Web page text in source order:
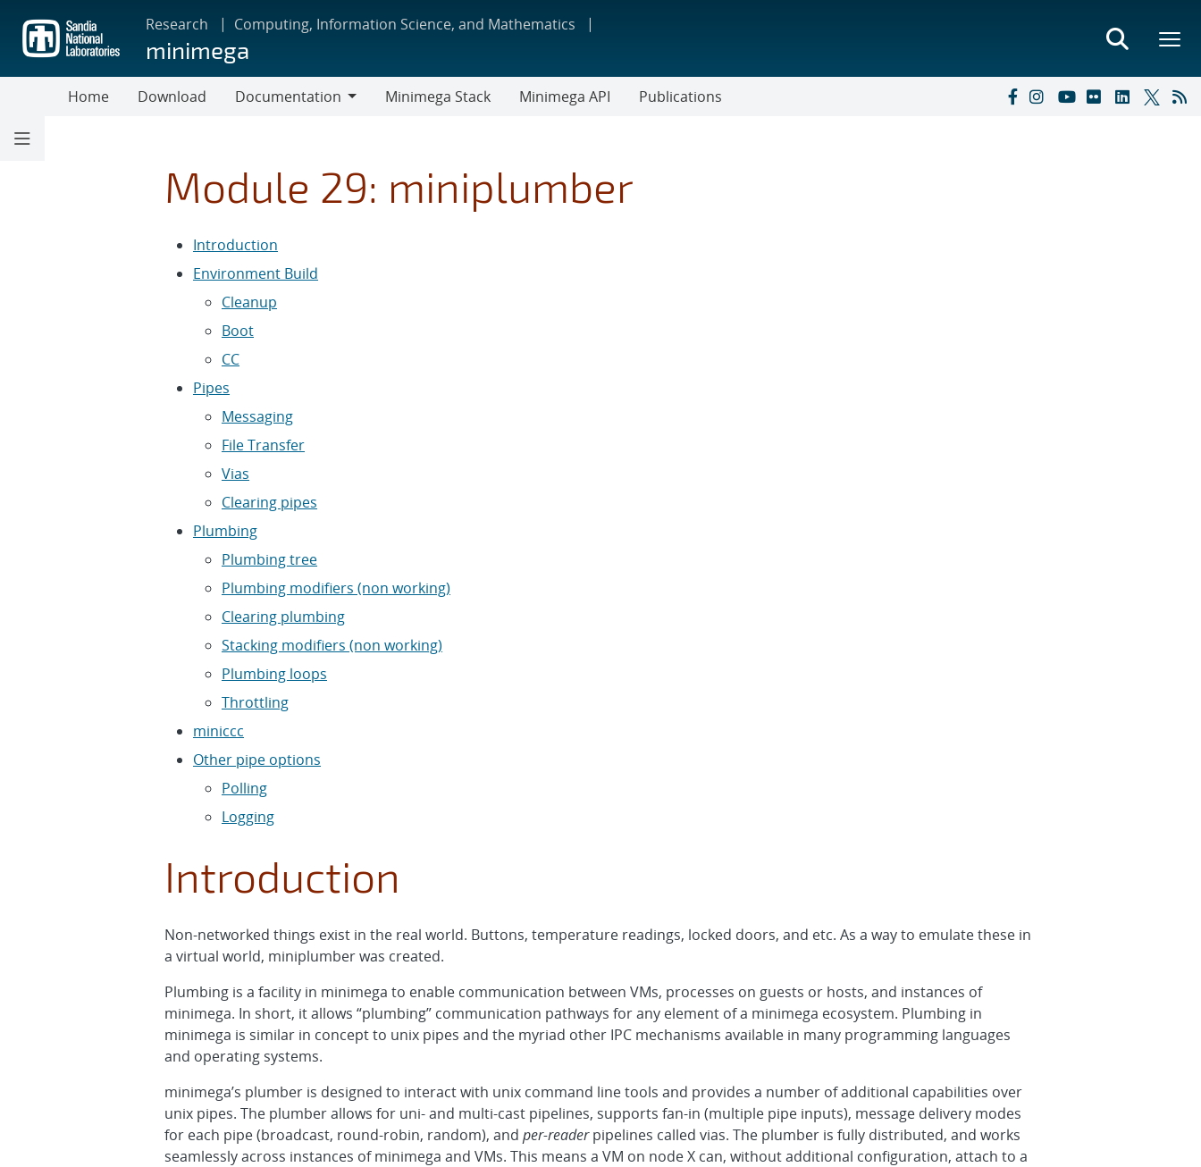
main
content
Research Computing, Information Science, and Mathematics
minimega
Home Download
Documentation
Minimega Stack Minimega API Publications
Module 29: miniplumber
Introduction
Environment Build
Cleanup
Boot
CC
Pipes
Messaging
File Transfer
Vias
Clearing pipes
Plumbing
Plumbing tree
Plumbing modifiers (non working)
Clearing plumbing
Stacking modifiers (non working)
Plumbing loops
Throttling
miniccc
Other pipe options
Polling
Logging
Introduction
Non-networked things exist in the real world. Buttons, temperature readings, locked doors, and etc. As a way to emulate these in
a virtual world, miniplumber was created.
Plumbing is a facility in minimega to enable communication between VMs, processes on guests or hosts, and instances of
minimega. In short, it allows “plumbing” communication pathways for any element of a minimega ecosystem. Plumbing in
minimega is similar in concept to unix pipes and the myriad other IPC mechanisms available in many programming languages
and operating systems.
minimega’s plumber is designed to interact with unix command line tools and provides a number of additional capabilities over
unix pipes. The plumber allows for uni- and multi-cast pipelines, supports fan-in (multiple pipe inputs), message delivery modes
for each pipe (broadcast, round-robin, random), and per-readerpipelines called vias. The plumber is fully distributed, and works
seamlessly across instances of minimega and VMs. This means a VM on node X can, without additional configuration, attach to a